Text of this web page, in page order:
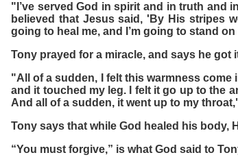
"I’ve served God in spirit and in truth and
believed that Jesus said, 'By His stripes
going to heal me, and I’m going to stand
Tony prayed for a miracle, and says he got
"All of a sudden, I felt this warmness
and it touched my leg. I felt it go up to the
And all of a sudden, it went up to my
Tony says that while God healed his body,
“You must forgive,” is what God said to